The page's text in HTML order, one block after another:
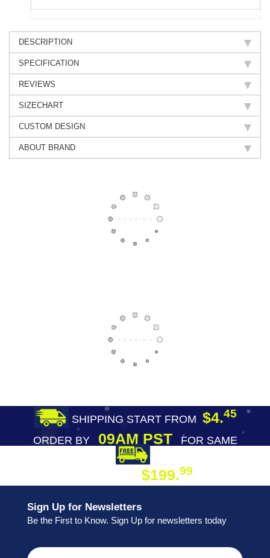
DESCRIPTION
SPECIFICATION
REVIEWS
SIZECHART
CUSTOM DESIGN
ABOUT BRAND
SHIPPING START FROM $4.45
ORDER BY09AM PST
FOR SAME
$199.99
Sign Up for Newsletters
Be the First to Know. Sign Up for newsletters today